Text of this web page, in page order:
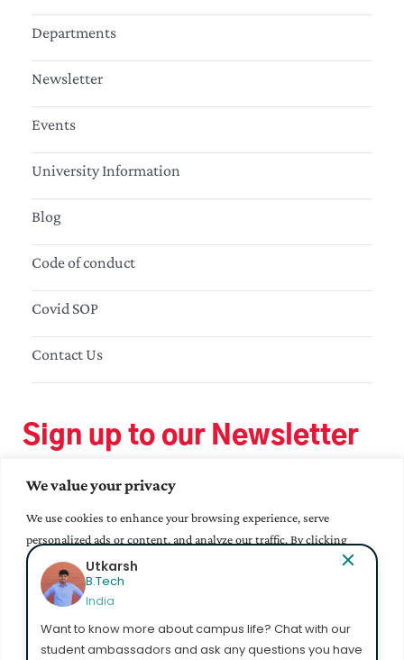
We value your privacy
We use cookies to enhance your browsing experience, serve
personalized ads or content, and analyze our traffic. By clicking
"Accept All", you consent to our use of cookies.
Departments
Newsletter
Events
University Information
Blog
Code of conduct
Covid SOP
Contact Us
Sign up to our Newsletter
Bhavana Epur
MA - Education
India
Want to know more about campus life? Chat with our
student ambassadors and ask any questions you have